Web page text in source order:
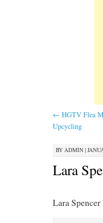
← HGTV Flea
Upcycling
BY ADMIN |
Lara
Lara